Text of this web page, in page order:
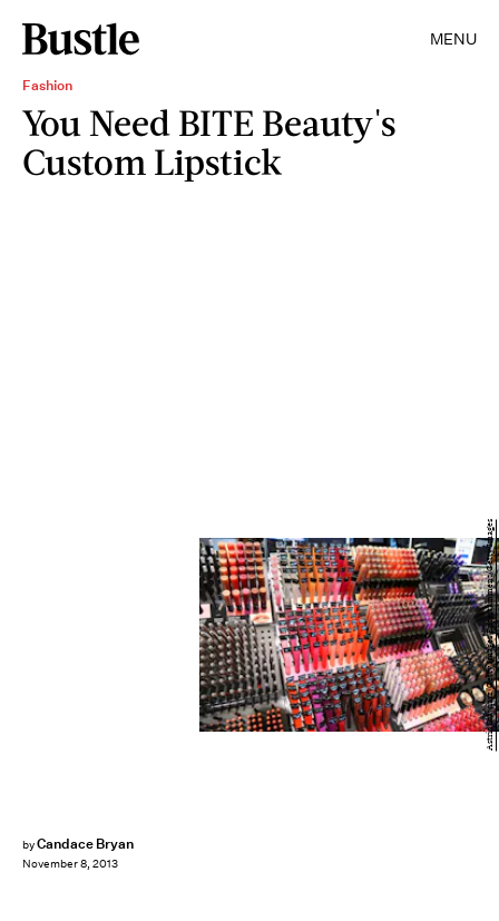
MENU
Fashion
You Need BITE Beauty's
Custom Lipstick
byCandace Bryan
November 8, 2013
Astrid Stawiarz/Getty Images Entertainment/Getty Images